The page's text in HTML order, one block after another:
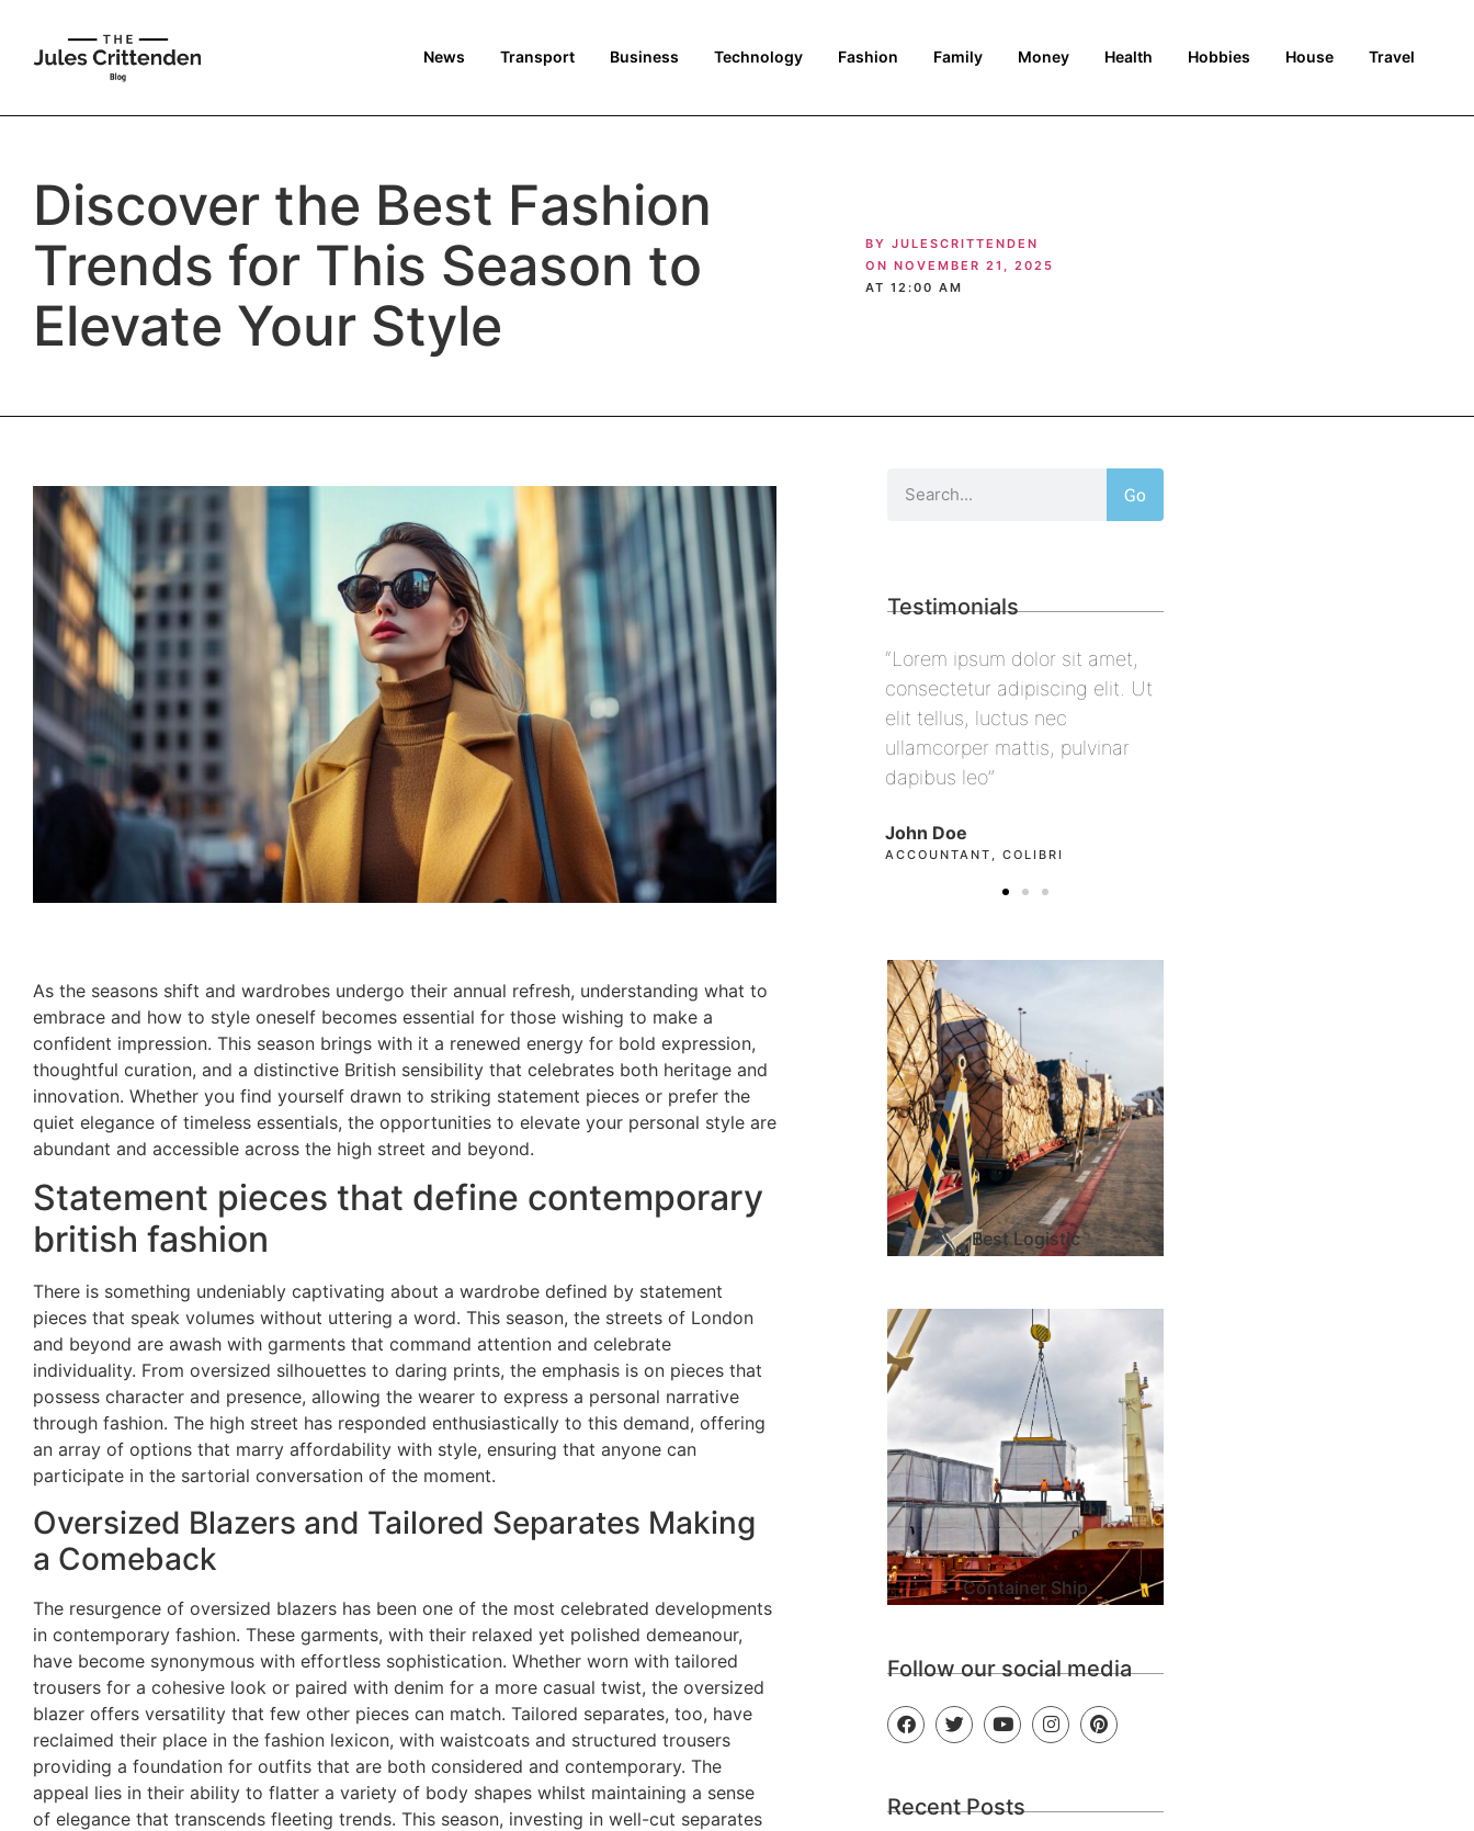
News Transport Business Technology Fashion Family Money Health Hobbies House Travel
Discover the Best Fashion
Trends for This Season to
Elevate Your Style
BY JULESCRITTENDEN
ON NOVEMBER 21, 2025
AT 12:00 AM
As the seasons shift and wardrobes undergo their annual refresh, understanding what to
embrace and how to style oneself becomes essential for those wishing to make a
confident impression. This season brings with it a renewed energy for bold expression,
thoughtful curation, and a distinctive British sensibility that celebrates both heritage and
innovation. Whether you find yourself drawn to striking statement pieces or prefer the
quiet elegance of timeless essentials, the opportunities to elevate your personal style are
abundant and accessible across the high street and beyond.
Statement pieces that define contemporary
british fashion
There is something undeniably captivating about a wardrobe defined by statement
pieces that speak volumes without uttering a word. This season, the streets of London
and beyond are awash with garments that command attention and celebrate
individuality. From oversized silhouettes to daring prints, the emphasis is on pieces that
possess character and presence, allowing the wearer to express a personal narrative
through fashion. The high street has responded enthusiastically to this demand, offering
an array of options that marry affordability with style, ensuring that anyone can
participate in the sartorial conversation of the moment.
Oversized Blazers and Tailored Separates Making
a Comeback
The resurgence of oversized blazers has been one of the most celebrated developments
in contemporary fashion. These garments, with their relaxed yet polished demeanour,
have become synonymous with effortless sophistication. Whether worn with tailored
trousers for a cohesive look or paired with denim for a more casual twist, the oversized
blazer offers versatility that few other pieces can match. Tailored separates, too, have
reclaimed their place in the fashion lexicon, with waistcoats and structured trousers
providing a foundation for outfits that are both considered and contemporary. The
appeal lies in their ability to flatter a variety of body shapes whilst maintaining a sense
of elegance that transcends fleeting trends. This season, investing in well-cut separates
Go
Testimonials
“Lorem ipsum dolor sit amet,
consectetur adipiscing elit. Ut
elit tellus, luctus nec
ullamcorper mattis, pulvinar
dapibus leo”
Alex Palo
OWNER, EAGLE
“Lorem ipsum dolor sit amet,
consectetur adipiscing elit. Ut
elit tellus, luctus nec
ullamcorper mattis, pulvinar
dapibus leo”
John Doe
ACCOUNTANT, COLIBRI
“Lorem ipsum dolor sit amet,
consectetur adipiscing elit. Ut
elit tellus, luctus nec
ullamcorper mattis, pulvinar
dapibus leo”
Max Powell
CEO, FALCON
Best Logistic
Container Ship
Follow our social media
Recent Posts